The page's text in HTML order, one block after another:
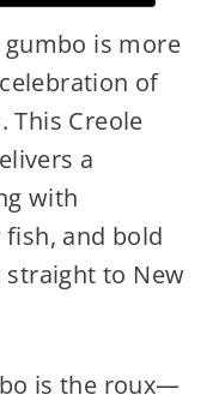
is more
of
This Creole
a
with
and bold
to New
is the roux—